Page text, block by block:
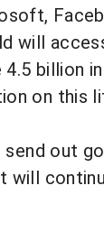
will
billion
on this
out